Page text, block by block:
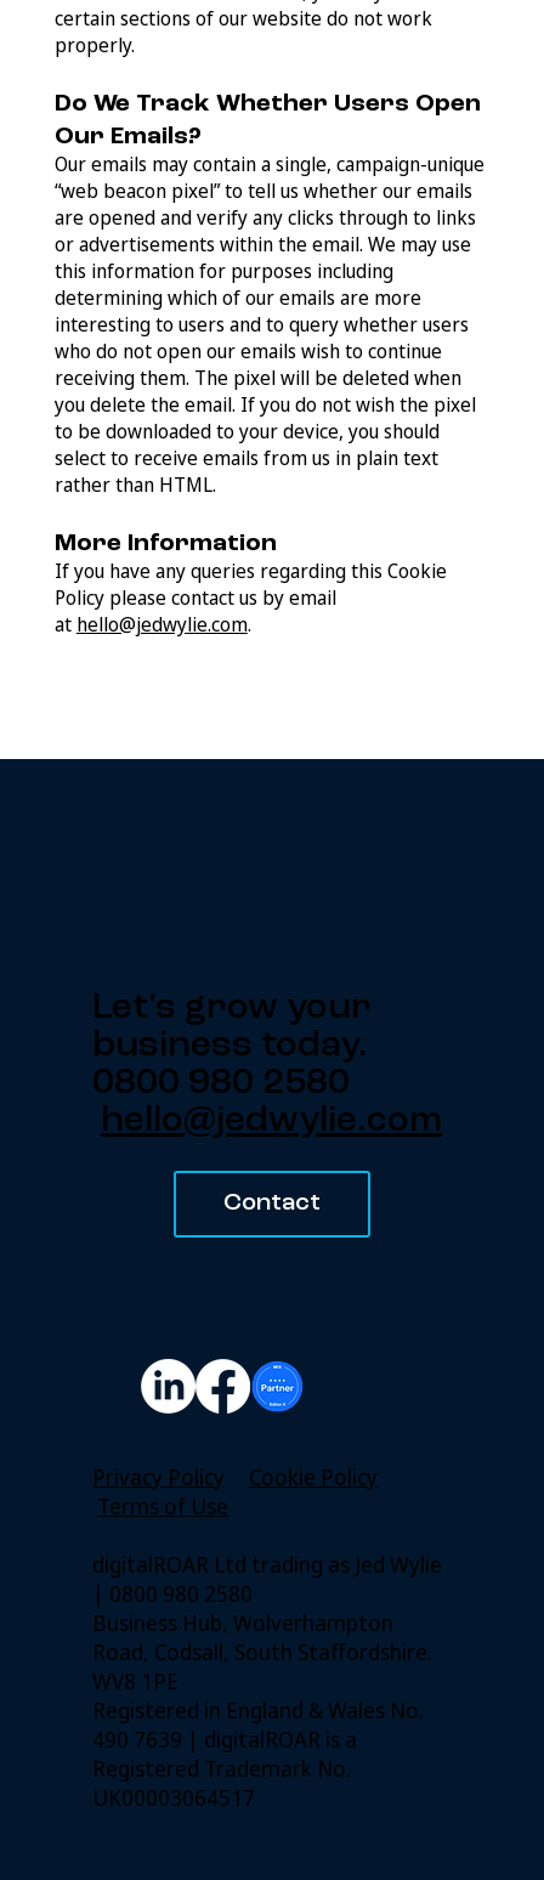
certain sections of our website do not work
properly.
Do We Track Whether Users Open
Our Emails?
Our emails may contain a single, campaign-unique
“web beacon pixel” to tell us whether our emails
are opened and verify any clicks through to links
or advertisements within the email. We may use
this information for purposes including
determining which of our emails are more
interesting to users and to query whether users
who do not open our emails wish to continue
receiving them. The pixel will be deleted when
you delete the email. If you do not wish the pixel
to be downloaded to your device, you should
select to receive emails from us in plain text
rather than HTML.
More Information
If you have any queries regarding this Cookie
Policy please contact us by email
at hello@jedwylie.com.
Let's grow your
business today.
0800 980 2580
hello@jedwylie.com
Contact
Privacy Policy
Cookie Policy
Terms of Use
digitalROAR Ltd trading as Jed Wylie
| 0800 980 2580
Business Hub, Wolverhampton
Road, Codsall, South Staffordshire.
WV8 1PE
Registered in England & Wales No.
490 7639 | digitalROAR is a
Registered Trademark No.
UK00003064517